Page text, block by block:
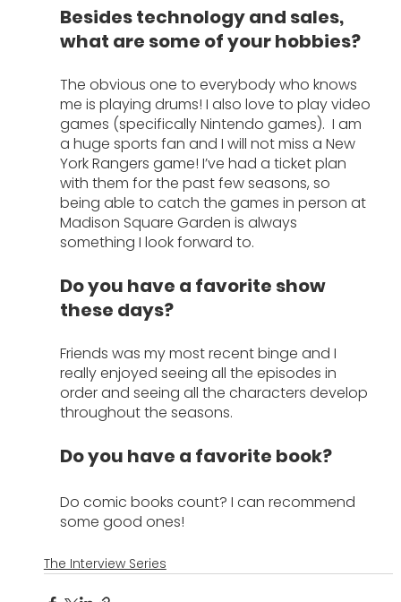
Besides technology and sales,
what are some of your hobbies?
The obvious one to everybody who knows
me is playing drums! I also love to play video
games (specifically Nintendo games).  I am
a huge sports fan and I will not miss a New
York Rangers game! I’ve had a ticket plan
with them for the past few seasons, so
being able to catch the games in person at
Madison Square Garden is always
something I look forward to.
Do you have a favorite show
these days?
Friends was my most recent binge and I
really enjoyed seeing all the episodes in
order and seeing all the characters develop
throughout the seasons.
Do you have a favorite book?
Do comic books count? I can recommend
some good ones!
The Interview Series